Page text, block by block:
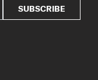
SUBSCRIBE